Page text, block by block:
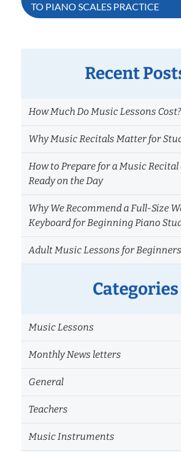
TO PIANO SCALES PRACTICE
Recent
How Much Do Music Lessons Cost?
Why Music Recitals Matter for
How to Prepare for a Music Recital
Ready on the Day
Why We Recommend a Full-Size
Keyboard for Beginning Piano
Adult Music Lessons for
Categories
Music Lessons
Monthly News letters
General
Teachers
Music Instruments